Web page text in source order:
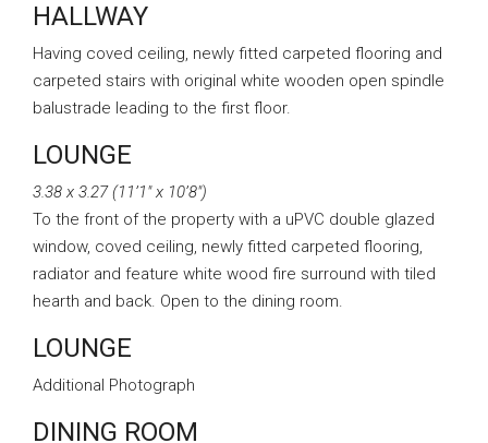
HALLWAY
Having coved ceiling, newly fitted carpeted flooring and
carpeted stairs with original white wooden open spindle
balustrade leading to the first floor.
LOUNGE
3.38 x 3.27 (11’1″ x 10’8″)
To the front of the property with a uPVC double glazed
window, coved ceiling, newly fitted carpeted flooring,
radiator and feature white wood fire surround with tiled
hearth and back. Open to the dining room.
LOUNGE
Additional Photograph
DINING ROOM